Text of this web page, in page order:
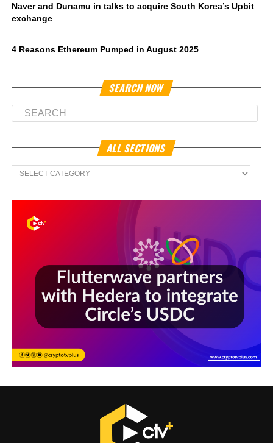
Naver and Dunamu in talks to acquire South Korea’s Upbit
exchange
4 Reasons Ethereum Pumped in August 2025
SEARCH NOW
ALL SECTIONS
All
Sections